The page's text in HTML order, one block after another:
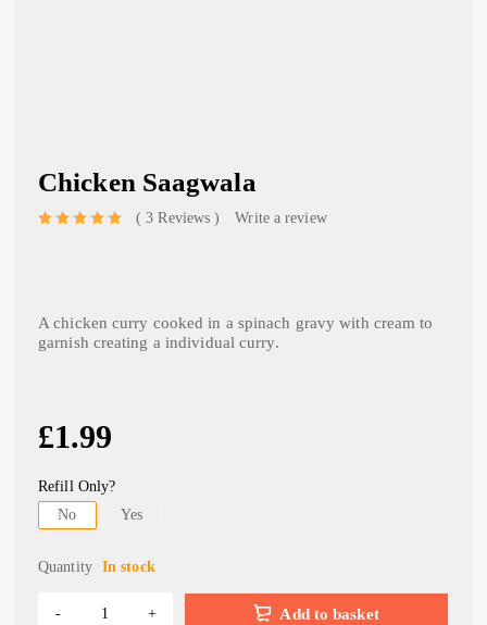
Chicken Saagwala
3 Reviews Write a review
A chicken curry cooked in a spinach gravy with cream to
garnish creating a individual curry.
£1.99
Refill Only?
No
Yes
Quantity In stock
Add to basket